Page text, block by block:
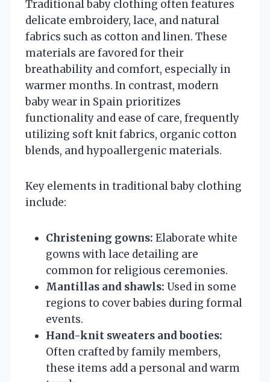
Traditional baby clothing often features
delicate embroidery, lace, and natural
fabrics such as cotton and linen. These
materials are favored for their
breathability and comfort, especially in
warmer months. In contrast, modern
baby wear in Spain prioritizes
functionality and ease of care, frequently
utilizing soft knit fabrics, organic cotton
blends, and hypoallergenic materials.
Key elements in traditional baby clothing
include:
Christening gowns: Elaborate white
gowns with lace detailing are
common for religious ceremonies.
Mantillas and shawls: Used in some
regions to cover babies during formal
events.
Hand-knit sweaters and booties:
Often crafted by family members,
these items add a personal and warm